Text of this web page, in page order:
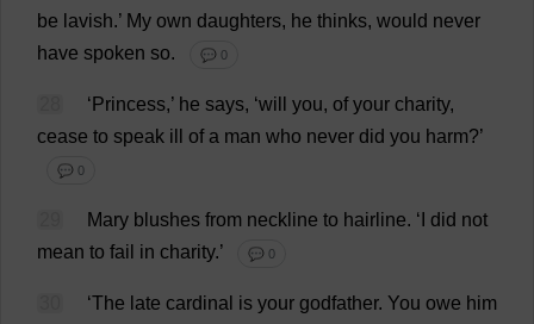
be lavish.’ My own daughters, he thinks, would never
have spoken so. 💬 0
‘ Princess,’ he says, ‘will you, of your charity,
cease to speak ill of a man who never did you harm?’
💬 0
Mary blushes from neckline to hairline. ‘ did not
mean to fail in charity.’ 💬 0
‘The late cardinal is your godfather. You owe him